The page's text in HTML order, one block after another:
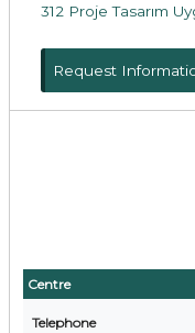
Centre
Telephone
312 Proje Tasarım
Request